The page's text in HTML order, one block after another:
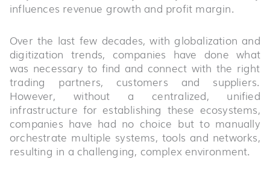
influences revenue growth and profit margin.
Over the last few decades, with globalization and
digitization trends, companies have done what
was necessary to find and connect with the right
trading partners, customers and suppliers.
However, without a centralized, unified
infrastructure for establishing these ecosystems,
companies have had no choice but to manually
orchestrate multiple systems, tools and networks,
resulting in a challenging, complex environment.